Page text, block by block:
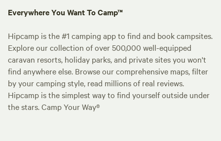
Everywhere You Want To Camp™
Hipcamp is the #1 camping app to find and book campsites.
Explore our collection of over 500,000 well-equipped
caravan resorts, holiday parks, and private sites you won't
find anywhere else. Browse our comprehensive maps, filter
by your camping style, read millions of real reviews.
Hipcamp is the simplest way to find yourself outside under
the stars. Camp Your Way®